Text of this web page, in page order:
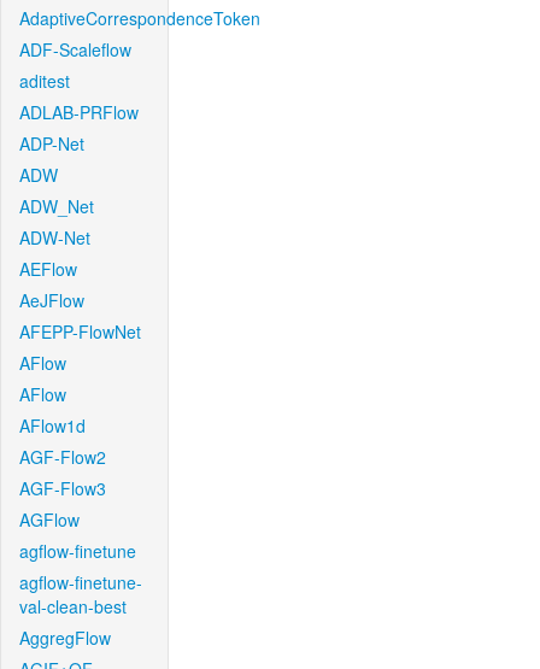
AdaptiveCorrespondenceToken
ADF-Scaleflow
aditest
ADLAB-PRFlow
ADP-Net
ADW
ADW_Net
ADW-Net
AEFlow
AeJFlow
AFEPP-FlowNet
AFlow
AFlow
AFlow1d
AGF-Flow2
AGF-Flow3
AGFlow
agflow-finetune
agflow-finetune-
val-clean-best
AggregFlow